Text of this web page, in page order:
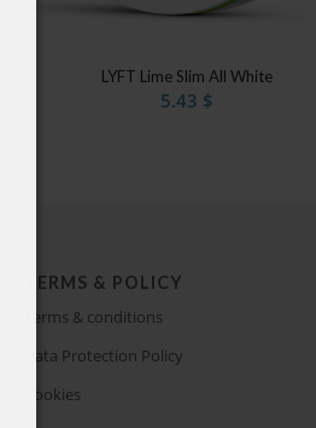
LYFT Lime Slim All White
5.43 $
TERMS & POLICY
Terms & conditions
Data Protection Policy
Cookies